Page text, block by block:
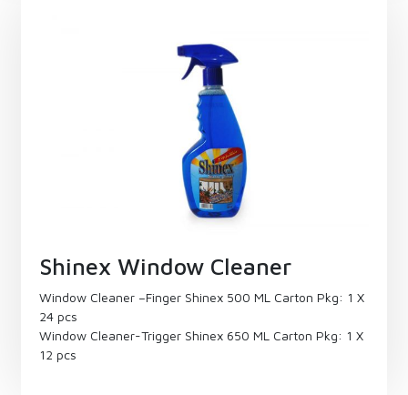
Shinex Window Cleaner
Window Cleaner –Finger Shinex 500 ML Carton Pkg: 1 X
24 pcs
Window Cleaner-Trigger Shinex 650 ML Carton Pkg: 1 X
12 pcs